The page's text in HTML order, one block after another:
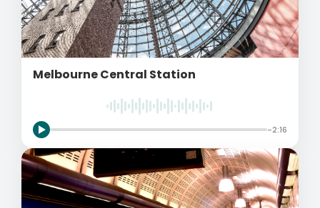
Melbourne Central Station
-2:16